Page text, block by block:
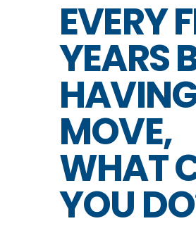
EVERY
YEARS
MOVE,
WHAT
YOU